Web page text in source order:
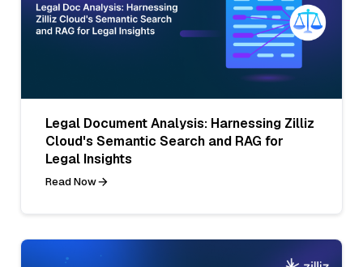
Legal Document Analysis: Harnessing Zilliz
Cloud's Semantic Search and RAG for
Legal Insights
Read Now